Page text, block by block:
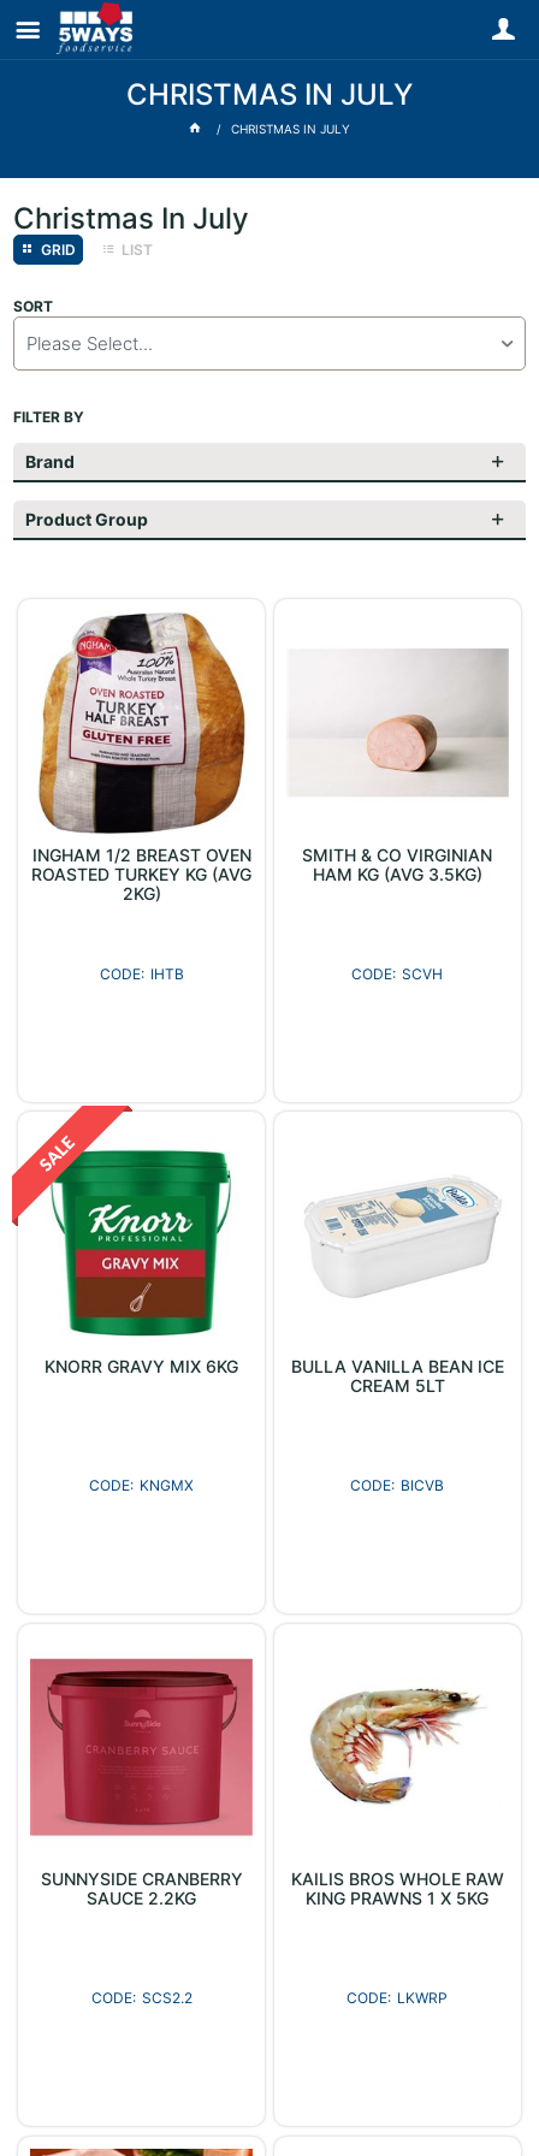
CHRISTMAS IN JULY
CHRISTMAS IN JULY
Christmas In July
GRID LIST
SORT
Please Select...
FILTER BY
Brand
Product Group
INGHAM 1/2 BREAST OVEN
ROASTED TURKEY KG (AVG
2KG)
IHTB
SMITH & CO VIRGINIAN
HAM KG (AVG 3.5KG)
SCVH
KNORR GRAVY MIX 6KG
KNGMX
BULLA VANILLA BEAN ICE
CREAM 5LT
BICVB
SUNNYSIDE CRANBERRY
SAUCE 2.2KG
SCS2.2
KAILIS BROS WHOLE RAW
KING PRAWNS 1 X 5KG
LKWRP